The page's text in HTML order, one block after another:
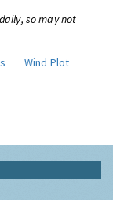
so may not
Wind Plot